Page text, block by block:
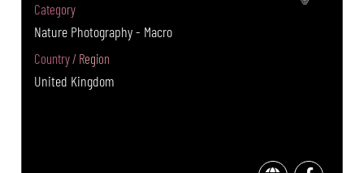
Category
Nature Photography - Macro
Country / Region
United Kingdom